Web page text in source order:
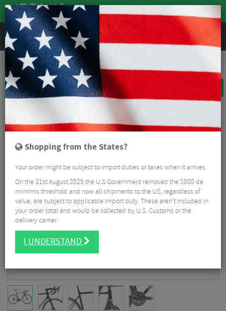
REVIEWS
Bikes & Frames Bikes
Road Bikes
Ridley Helium Disc Ultegra Carbon Road Bike
Shopping from the States?
Your order might be subject to import duties or taxes when it arrives.
On the 31st August 2025 the U.S Government removed the $800 de
mimimis threshold and now all shipments to the US, regardless of
value, are subject to applicable import duty. These aren’t included in
your order total and would be collected by U.S. Customs or the
delivery carrier.
I UNDERSTAND